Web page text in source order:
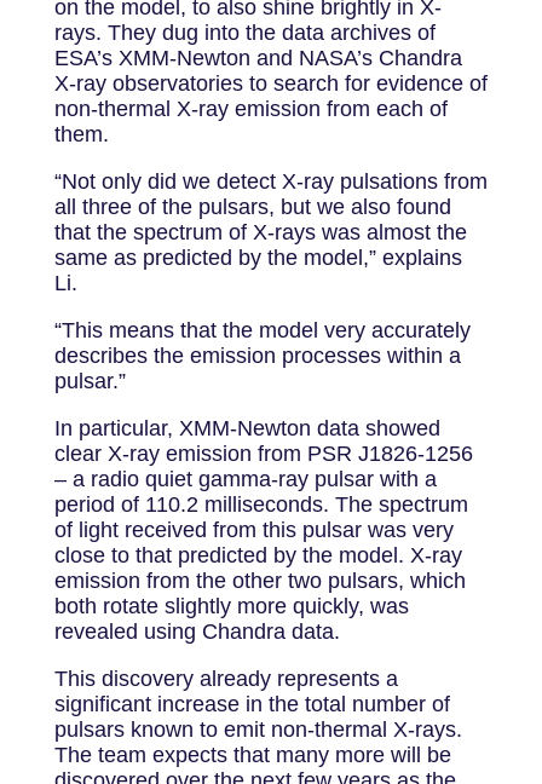
on the model, to also shine brightly in X-
rays. They dug into the data archives of
ESA’s XMM-Newton and NASA’s Chandra
X-ray observatories to search for evidence of
non-thermal X-ray emission from each of
them.
“Not only did we detect X-ray pulsations from
all three of the pulsars, but we also found
that the spectrum of X-rays was almost the
same as predicted by the model,” explains
Li.
“This means that the model very accurately
describes the emission processes within a
pulsar.”
In particular, XMM-Newton data showed
clear X-ray emission from PSR J1826-1256
– a radio quiet gamma-ray pulsar with a
period of 110.2 milliseconds. The spectrum
of light received from this pulsar was very
close to that predicted by the model. X-ray
emission from the other two pulsars, which
both rotate slightly more quickly, was
revealed using Chandra data.
This discovery already represents a
significant increase in the total number of
pulsars known to emit non-thermal X-rays.
The team expects that many more will be